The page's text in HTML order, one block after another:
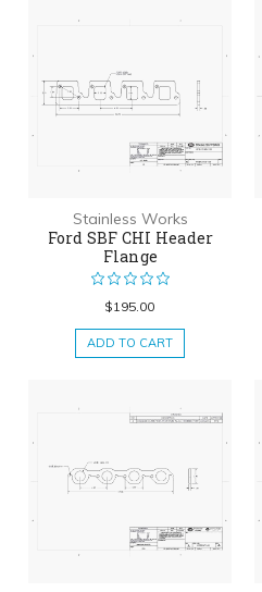
Stainless Works
Ford SBF CHI Header
Flange
$195.00
ADD TO CART